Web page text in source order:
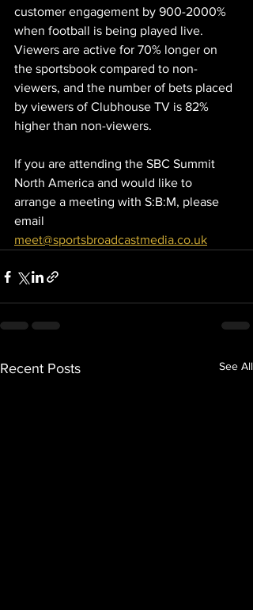
customer engagement by 900-2000%
when football is being played live.
Viewers are active for 70% longer on
the sportsbook compared to non-
viewers, and the number of bets placed
by viewers of Clubhouse TV is 82%
higher than non-viewers.
If you are attending the SBC Summit
North America and would like to
arrange a meeting with S:B:M, please
email
meet@sportsbroadcastmedia.co.uk
Recent Posts See All